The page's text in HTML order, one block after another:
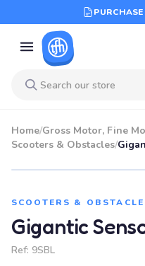
Home/Gross Motor, Fine
Scooters & Obstacles/
SCOOTERS &
Gigantic
Ref: 9SBL